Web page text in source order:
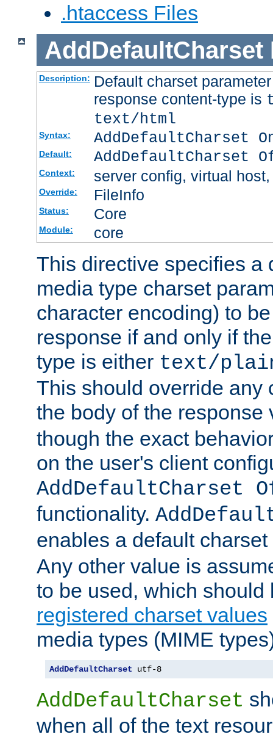
.htaccess Files
AddDefaultCharset
Description: Default charset
response content-type is
text/html
Syntax: AddDefaultCharset
Default: AddDefaultCharset
Context: server config, virtual
Override: FileInfo
Status: Core
Module: core
This directive specifies a
media type charset
character encoding) to
response if and only if
type is either text/
This should override any
the body of the
though the exact
on the user's client
AddDefaultCharset
functionality.
enables a default
Any other value is
to be used, which
registered charset values
media types (MIME
AddDefaultCharset utf-8
AddDefaultCharset
when all of the text